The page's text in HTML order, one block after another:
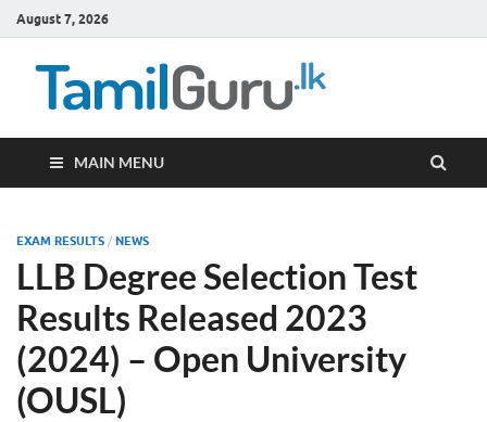
August 7, 2026
MAIN MENU
EXAM RESULTS / NEWS
LLB Degree Selection Test
Results Released 2023
(2024) – Open University
(OUSL)